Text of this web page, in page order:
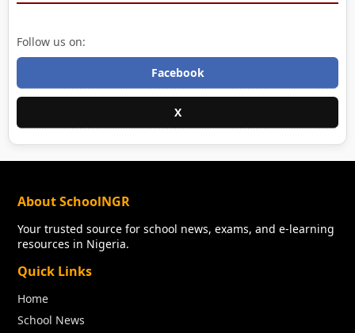
Follow us on:
Facebook
X
About SchoolNGR
Your trusted source for school news, exams, and e-learning
resources in Nigeria.
Quick Links
Home
School News